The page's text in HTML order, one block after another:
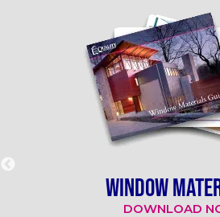
WINDOW
DOWNLOAD